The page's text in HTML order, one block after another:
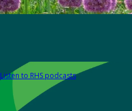
Listen to RHS podcasts